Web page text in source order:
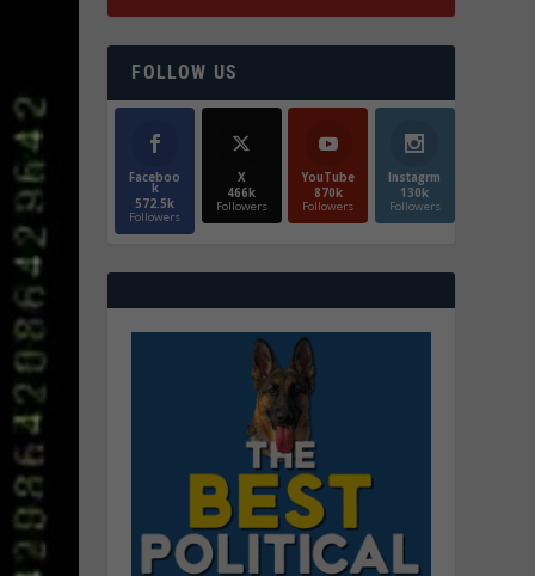
FOLLOW US
Faceboo
k
572.5k
Followers
X
466k
Followers
YouTube
870k
Followers
Instagrm
130k
Followers